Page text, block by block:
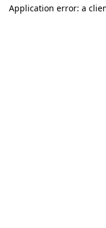
Application error: a